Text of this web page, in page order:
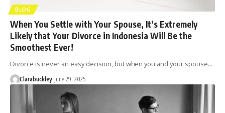
BLOG
When You Settle with Your Spouse, It’s Extremely
Likely that Your Divorce in Indonesia Will Be the
Smoothest Ever!
Divorce is never an easy decision, but when you and your spouse…
Clarabuckley June 29, 2025